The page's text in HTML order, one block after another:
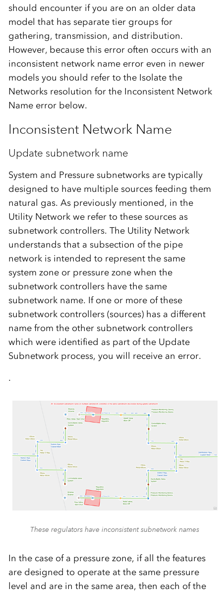
should encounter if you are on an older data
model that has separate tier groups for
gathering, transmission, and distribution.
However, because this error often occurs with an
inconsistent network name error even in newer
models you should refer to the Isolate the
Networks resolution for the Inconsistent Network
Name error below.
Inconsistent Network Name
Update subnetwork name
System and Pressure subnetworks are typically
designed to have multiple sources feeding them
natural gas. As previously mentioned, in the
Utility Network we refer to these sources as
subnetwork controllers. The Utility Network
understands that a subsection of the pipe
network is intended to represent the same
system zone or pressure zone when the
subnetwork controllers have the same
subnetwork name. If one or more of these
subnetwork controllers (sources) has a different
name from the other subnetwork controllers
which were identified as part of the Update
Subnetwork process, you will receive an error.
.
These regulators have inconsistent subnetwork names
In the case of a pressure zone, if all the features
are designed to operate at the same pressure
level and are in the same area, then each of the